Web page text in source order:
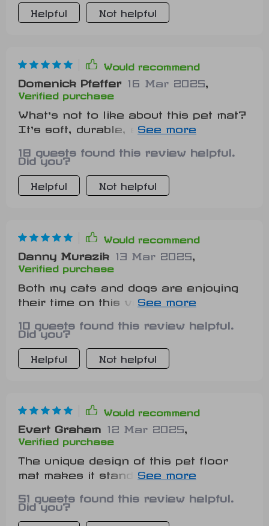
Helpful Not helpful
Would recommend
Domenick Pfeffer 16 Mar 2025
Verified purchase
What’s not to like about this pet mat?
It’s soft, durable, easy-to-clean, and
win situation if you ask me
18 guests found this review helpful.
Did you?
Helpful Not helpful
Would recommend
Danny Murazik 13 Mar 2025
Verified purchase
Both my cats and dogs are enjoying
their time on this versatile resting
10 guests found this review helpful.
Did you?
Helpful Not helpful
Would recommend
Evert Graham 12 Mar 2025
Verified purchase
The unique design of this pet floor
mat makes it stand out from other
51 guests found this review helpful.
Did you?